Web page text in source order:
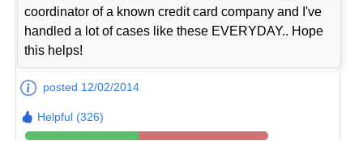
coordinator of a known credit card company and I've
handled a lot of cases like these EVERYDAY.. Hope
this helps!
posted 12/02/2014
Helpful (326)